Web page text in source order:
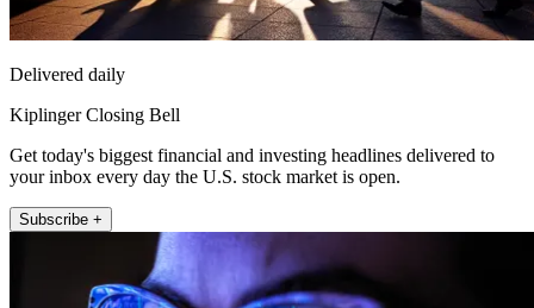
Delivered daily
Kiplinger Closing Bell
Get today's biggest financial and investing headlines delivered to
your inbox every day the U.S. stock market is open.
Subscribe +